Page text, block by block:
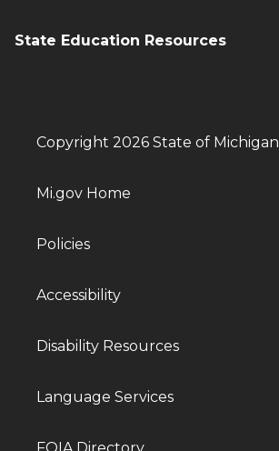
State Education Resources
Copyright 2026 State of Michigan
Mi.gov Home
Policies
Accessibility
Disability Resources
Language Services